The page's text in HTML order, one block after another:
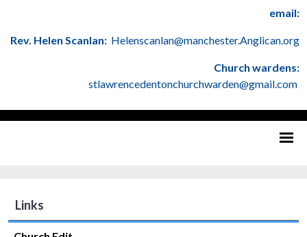
email:
Rev. Helen Scanlan: Helenscanlan@manchester.Anglican.org
Church wardens:
stlawrencedentonchurchwarden@gmail.com
Links